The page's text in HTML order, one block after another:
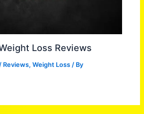
Loss Reviews
Reviews,Weight Loss / By